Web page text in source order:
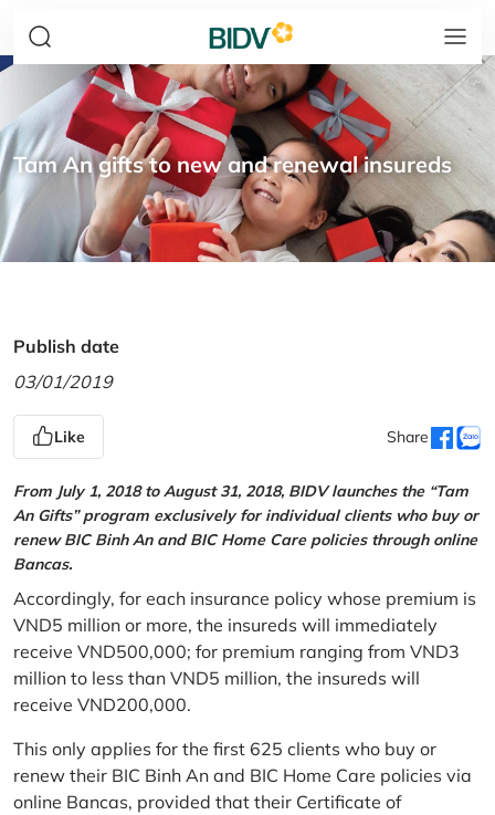
Tam An gifts to new and renewal insureds
Publish date
03/01/2019
Like Share
From July 1, 2018 to August 31, 2018, BIDV launches the “Tam
An Gifts” program exclusively for individual clients who buy or
renew BIC Binh An and BIC Home Care policies through online
Bancas.
Accordingly, for each insurance policy whose premium is
VND5 million or more, the insureds will immediately
receive VND500,000; for premium ranging from VND3
million to less than VND5 million, the insureds will
receive VND200,000.
This only applies for the first 625 clients who buy or
renew their BIC Binh An and BIC Home Care policies via
online Bancas, provided that their Certificate of